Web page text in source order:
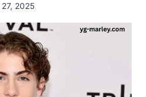
2025